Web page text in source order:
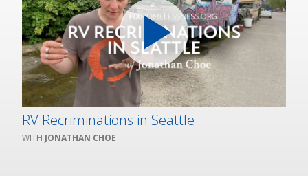
RV Recriminations in Seattle
JONATHAN CHOE